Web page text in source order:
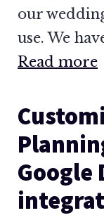
our
use. We
Read more
Google